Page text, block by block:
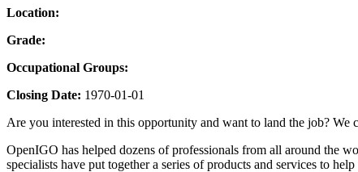
Location:
Grade:
Occupational Groups:
Closing Date: 1970-01-01
Are you interested in this opportunity and want to land the job? We
OpenIGO has helped dozens of professionals from all around the
specialists have put together a series of products and services to